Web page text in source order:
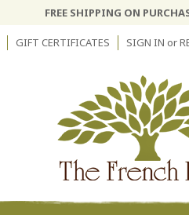
FREE SHIPPING ON
GIFT CERTIFICATES SIGN IN or